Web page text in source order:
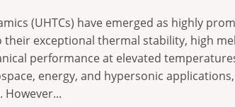
(UHTCs) have emerged as highly
exceptional thermal stability, high
performance at elevated
energy, and hypersonic